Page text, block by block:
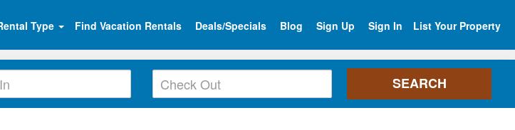
Type Find Vacation Rentals Deals/Specials Blog Sign Up Sign In List Your Property